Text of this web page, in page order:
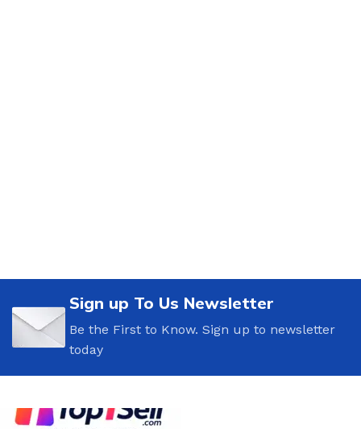
Sign up To Us Newsletter
Be the First to Know. Sign up to newsletter
today